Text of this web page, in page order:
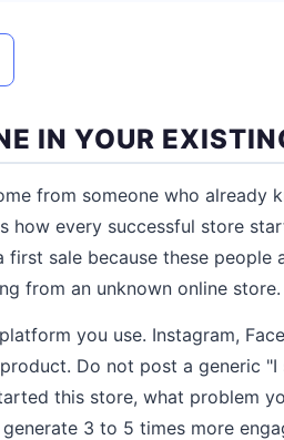
IN YOUR
from someone who already
how every successful store
sale because these people
from an unknown online store.
you use. Instagram,
Do not post a generic
this store, what problem
3 to 5 times more